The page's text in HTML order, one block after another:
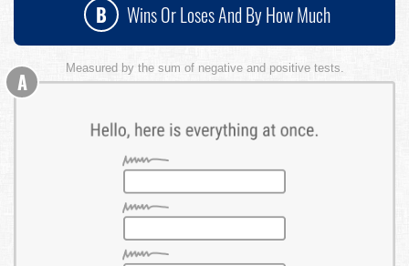
B
Wins Or Loses And By How Much
Measured by the sum of negative and positive tests.
A